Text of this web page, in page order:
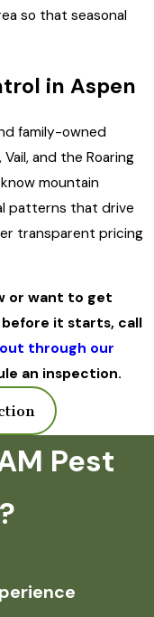
so that seasonal
in Aspen
family-owned
and the Roaring
mountain
patterns that drive
transparent pricing
or want to get
it starts, call
through our
an inspection.
Pest